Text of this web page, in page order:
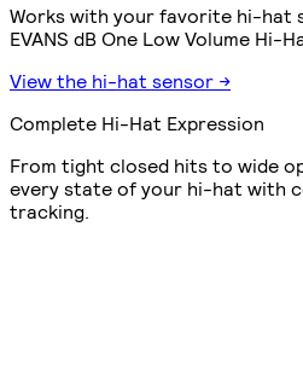
Works with your favorite hi-hat
EVANS dB One Low Volume Hi-
View the hi-hat sensor →
Complete Hi-Hat Expression
From tight closed hits to wide
every state of your hi-hat with
tracking.